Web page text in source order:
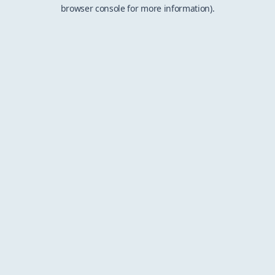
browser console for more information).